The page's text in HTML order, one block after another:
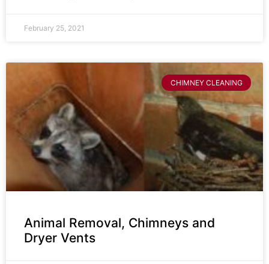
February 25, 2021
CHIMNEY CLEANING
Animal Removal, Chimneys and
Dryer Vents